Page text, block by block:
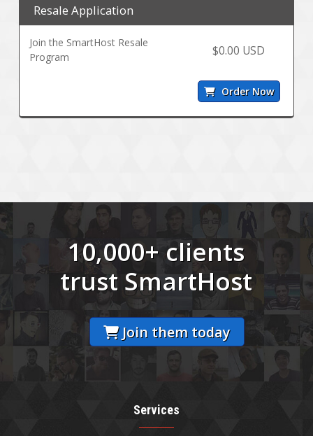
Resale Application
Join the SmartHost Resale
Program
$0.00 USD
Order Now
10,000+ clients
trust SmartHost
Join them today
Services